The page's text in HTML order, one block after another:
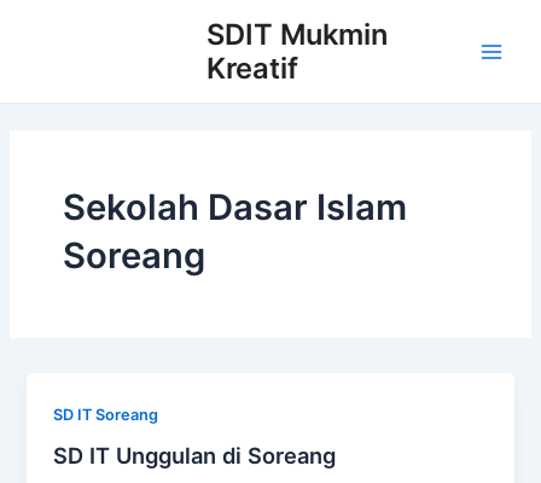
SDIT Mukmin
Kreatif
Sekolah Dasar Islam
Soreang
SD IT Soreang
SD IT Unggulan di Soreang